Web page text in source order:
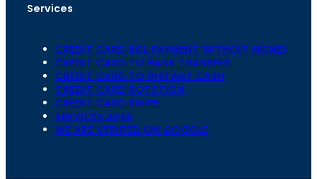
Services
CREDIT CARD BILL PAYMENT WITHOIT MONEY
CREDIT CARD TO BANK TRANSFER
CREDIT CARD TO INSTANT CASH
CREDIT CARD ROTATION
CREDIT CARD SWIPE
SERVICES AREA
WE ARE VERIFIED ON GOOGLE